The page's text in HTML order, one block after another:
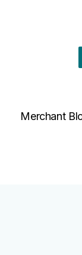
Merchant